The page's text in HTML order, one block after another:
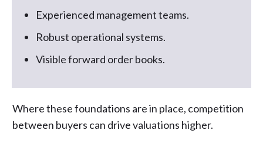
Experienced management teams.
Robust operational systems.
Visible forward order books.
Where these foundations are in place, competition
between buyers can drive valuations higher.